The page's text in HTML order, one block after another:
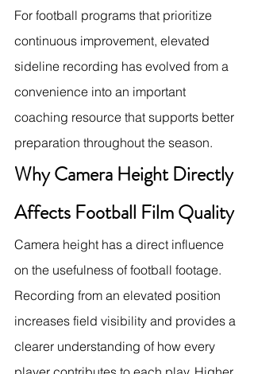
For football programs that prioritize
continuous improvement, elevated
sideline recording has evolved from a
convenience into an important
coaching resource that supports better
preparation throughout the season.
Why Camera Height Directly
Affects Football Film Quality
Camera height has a direct influence
on the usefulness of football footage.
Recording from an elevated position
increases field visibility and provides a
clearer understanding of how every